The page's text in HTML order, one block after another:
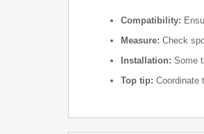
Compatibility:
Measure: Check
Installation: Some
Top tip: Coordinate